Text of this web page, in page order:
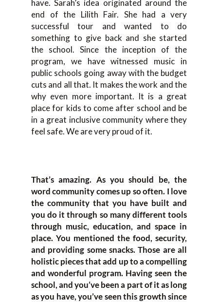
have. Sarah’s idea originated around the
end of the Lilith Fair. She had a very
successful tour and wanted to do
something to give back and she started
the school. Since the inception of the
program, we have witnessed music in
public schools going away with the budget
cuts and all that. It makes the work and the
why even more important. It is a great
place for kids to come after school and be
in a great inclusive community where they
feel safe. We are very proud of it.
That’s amazing. As you should be, the
word community comes up so often. I love
the community that you have built and
you do it through so many different tools
through music, education, and space in
place. You mentioned the food, security,
and providing some snacks. Those are all
holistic pieces that add up to a compelling
and wonderful program. Having seen the
school, and you’ve been a part of it as long
as you have, you’ve seen this growth since